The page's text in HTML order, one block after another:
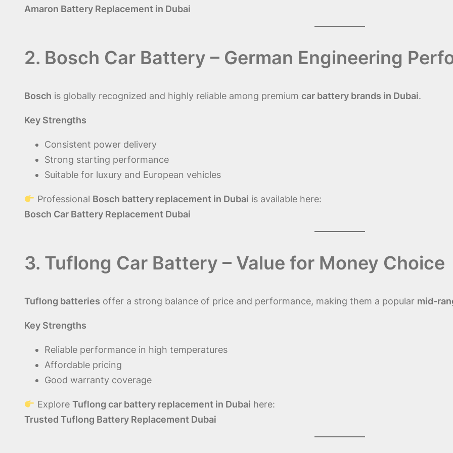
Amaron Battery Replacement in Dubai
2. Bosch Car Battery – German Engineering
Bosch is globally recognized and highly reliable among premium car battery brands in Dubai.
Key Strengths
Consistent power delivery
Strong starting performance
Suitable for luxury and European vehicles
Professional Bosch battery replacement in Dubai is available here:
Bosch Car Battery Replacement Dubai
3. Tuflong Car Battery – Value for Money Choice
Tuflong batteries offer a strong balance of price and performance, making them a popular mid-
Key Strengths
Reliable performance in high temperatures
Affordable pricing
Good warranty coverage
Explore Tuflong car battery replacement in Dubai here:
Trusted Tuflong Battery Replacement Dubai